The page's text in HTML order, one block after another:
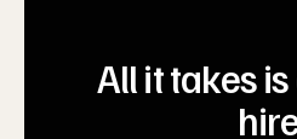
All it takes